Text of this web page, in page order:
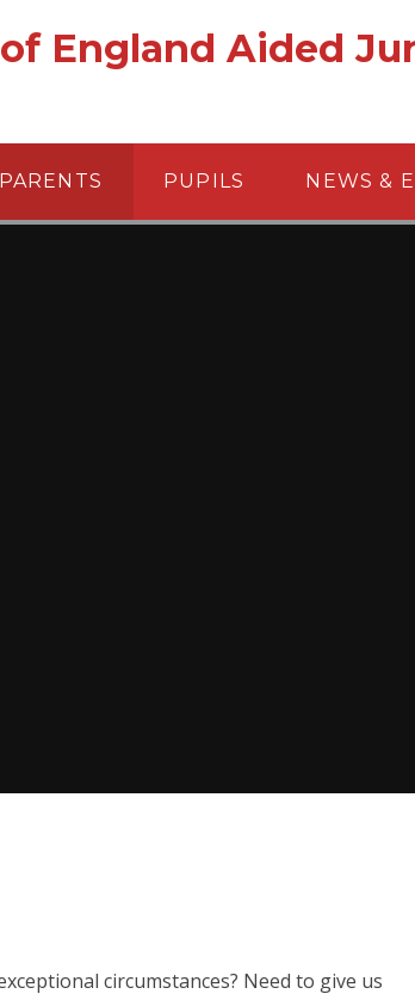
England Aided
PARENTS PUPILS NEWS &
circumstances? Need to give us